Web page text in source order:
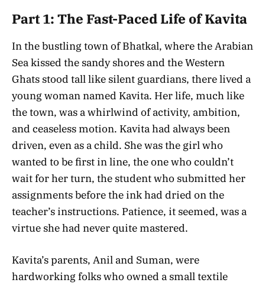
Part 1: The Fast-Paced Life of Kavita
In the bustling town of Bhatkal, where the Arabian
Sea kissed the sandy shores and the Western
Ghats stood tall like silent guardians, there lived a
young woman named Kavita. Her life, much like
the town, was a whirlwind of activity, ambition,
and ceaseless motion. Kavita had always been
driven, even as a child. She was the girl who
wanted to be first in line, the one who couldn’t
wait for her turn, the student who submitted her
assignments before the ink had dried on the
teacher’s instructions. Patience, it seemed, was a
virtue she had never quite mastered.
Kavita’s parents, Anil and Suman, were
hardworking folks who owned a small textile